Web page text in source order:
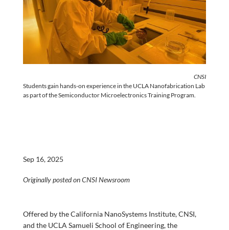
CNSI
Students gain hands-on experience in the UCLA Nanofabrication Lab
as part of the Semiconductor Microelectronics Training Program.
Sep 16, 2025
Originally posted on CNSI Newsroom
Offered by the California NanoSystems Institute, CNSI,
and the UCLA Samueli School of Engineering, the